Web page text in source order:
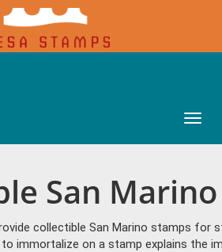
Main
San
collectible San Marino stamps
immortalize on a stamp explains the